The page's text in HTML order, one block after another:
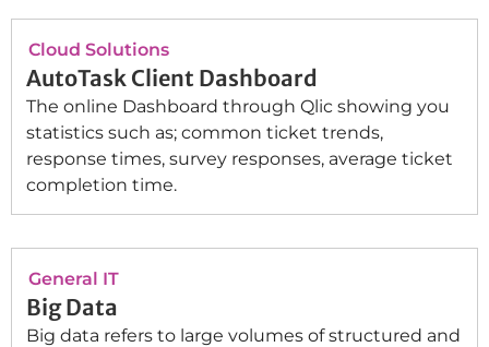
Cloud Solutions
AutoTask Client Dashboard
The online Dashboard through Qlic showing you
statistics such as; common ticket trends,
response times, survey responses, average ticket
completion time.
General IT
Big Data
Big data refers to large volumes of structured and